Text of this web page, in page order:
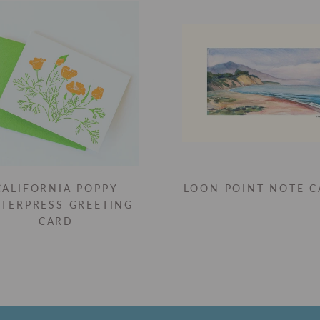
POPPY
GREETING
CARD
LOON POINT NOTE